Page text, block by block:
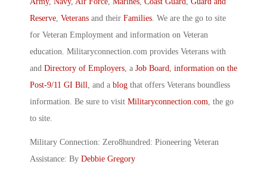
Reserve Veterans and their Families . We are the go to site
for Veteran Employment and information on Veteran
education. Militaryconnection.com provides Veterans with
and Directory of Employers , a Job Board information on the
Post-9/11 GI Bill , and a blog that offers Veterans boundless
information. Be sure to visit Militaryconnection.com , the go
to site.
Military Connection: Zero8hundred: Pioneering Veteran
Assistance: By Debbie Gregory